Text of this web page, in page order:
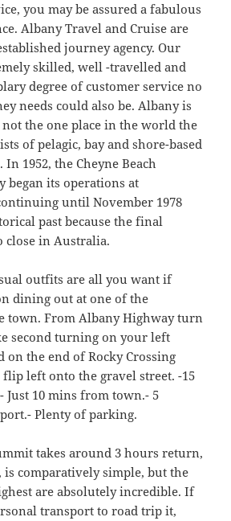
you may be assured a fabulous
Albany Travel and Cruise are
journey agency. Our
skilled, well -travelled and
degree of customer service no
needs could also be. Albany is
the one place in the world the
of pelagic, bay and shore-based
1952, the Cheyne Beach
began its operations at
until November 1978
past because the final
close in Australia.
outfits are all you want if
dining out at one of the
town. From Albany Highway turn
second turning on your left
on the end of Rocky Crossing
flip left onto the gravel street. -15
Just 10 mins from town.- 5
Plenty of parking.
takes around 3 hours return,
is comparatively simple, but the
are absolutely incredible. If
transport to road trip it,